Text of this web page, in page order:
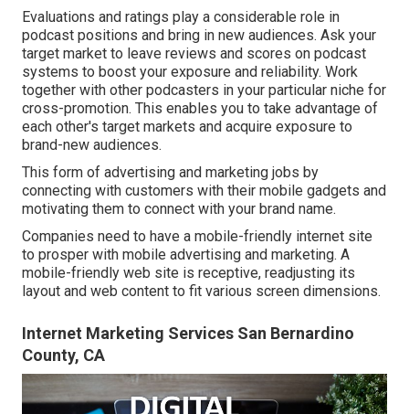
Evaluations and ratings play a considerable role in
podcast positions and bring in new audiences. Ask your
target market to leave reviews and scores on podcast
systems to boost your exposure and reliability. Work
together with other podcasters in your particular niche for
cross-promotion. This enables you to take advantage of
each other's target markets and acquire exposure to
brand-new audiences.
This form of advertising and marketing jobs by
connecting with customers with their mobile gadgets and
motivating them to connect with your brand name.
Companies need to have a mobile-friendly internet site
to prosper with mobile advertising and marketing. A
mobile-friendly web site is receptive, readjusting its
layout and web content to fit various screen dimensions.
Internet Marketing Services San Bernardino
County, CA